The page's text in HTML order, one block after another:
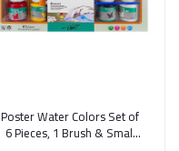
Add to cart
Poster Water Colors Set of
6 Pieces, 1 Brush & Small